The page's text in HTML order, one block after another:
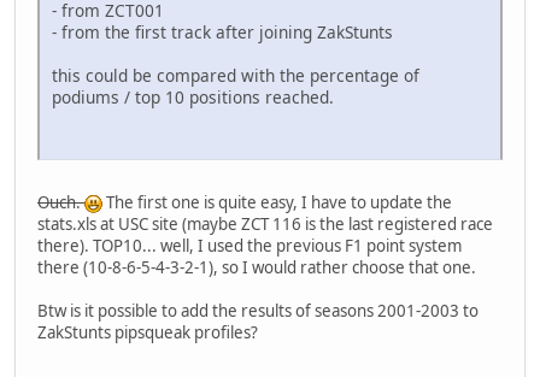
- from ZCT001
- from the first track after joining ZakStunts
this could be compared with the percentage of
podiums / top 10 positions reached.
Ouch.
The first one is quite easy, I have to update the
stats.xls at USC site (maybe ZCT 116 is the last registered race
there). TOP10... well, I used the previous F1 point system
there (10-8-6-5-4-3-2-1), so I would rather choose that one.
Btw is it possible to add the results of seasons 2001-2003 to
ZakStunts pipsqueak profiles?